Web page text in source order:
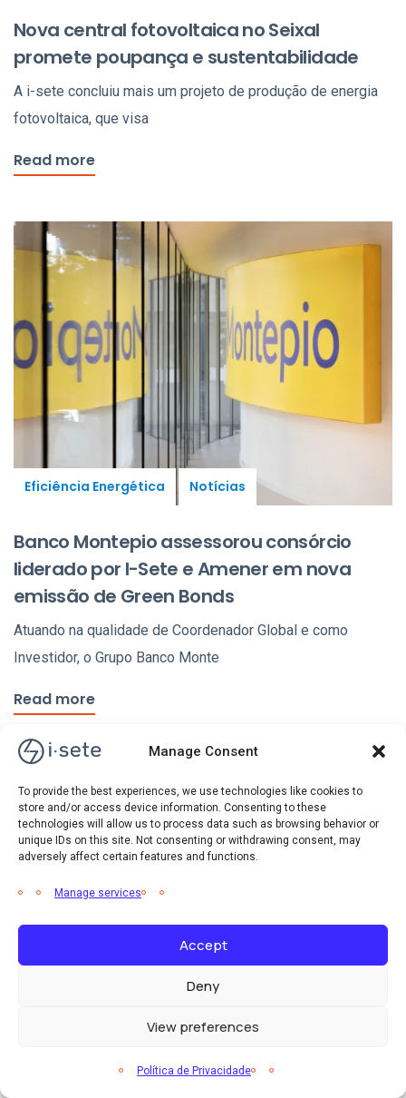
Manage Consent
To provide the best experiences, we use technologies like cookies to
store and/or access device information. Consenting to these
technologies will allow us to process data such as browsing behavior or
unique IDs on this site. Not consenting or withdrawing consent, may
adversely affect certain features and functions.
Manage services
Accept
Deny
View preferences
Política de Privacidade
Nova central fotovoltaica no Seixal
promete poupança e sustentabilidade
A i-sete concluiu mais um projeto de produção de energia
fotovoltaica, que visa
Read more
Eficiência Energética Notícias
Banco Montepio assessorou consórcio
liderado por I-Sete e Amener em nova
emissão de Green Bonds
Atuando na qualidade de Coordenador Global e como
Investidor, o Grupo Banco Monte
Read more